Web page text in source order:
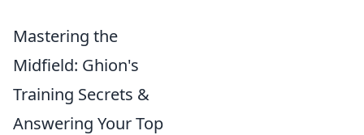
Mastering the
Midfield: Ghion's
Training Secrets &
Answering Your Top